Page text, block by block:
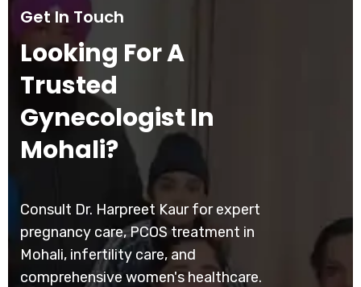
Get In Touch
Looking For A
Trusted
Gynecologist In
Mohali?
Consult Dr. Harpreet Kaur for expert
pregnancy care, PCOS treatment in
Mohali, infertility care, and
comprehensive women's healthcare.